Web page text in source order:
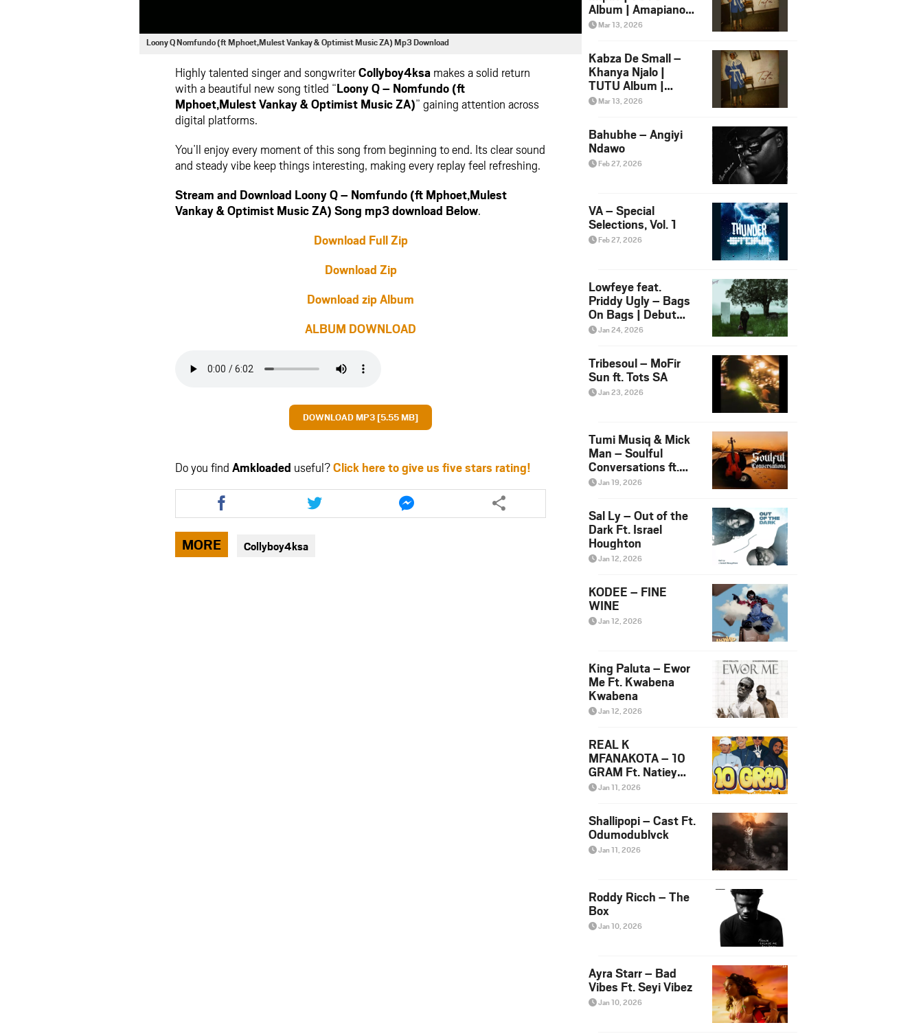
Loony Q Nomfundo (ft Mphoet,Mulest Vankay & Optimist Music ZA) Mp3 Download
Highly talented singer and songwriterCollyboy4ksa makes a solid return
with a beautiful new song titled “Loony Q – Nomfundo (ft
Mphoet,Mulest Vankay & Optimist Music ZA)” gaining attention across
digital platforms.
You’ll enjoy every moment of this song from beginning to end. Its clear sound
and steady vibe keep things interesting, making every replay feel refreshing.
Stream and Download Loony Q – Nomfundo (ft Mphoet,Mulest
Vankay & Optimist Music ZA) Song mp3 download Below.
Download Full Zip
Download Zip
Download zip Album
ALBUM DOWNLOAD
DOWNLOAD MP3 [5.55 MB]
Do you find Amkloaded useful?Click here to give us five stars rating!
Share
this
article
via
facebook
Share
this
article
twitter
Share
this
article
MORE Collyboy4ksa
Album | Amapiano
2026 Song Ft.
Mar 13, 2026
Kabza De Small –
Khanya Njalo |
TUTU Album |
Amapiano 2026
Yamungu
Mar 13, 2026
Bahubhe – Angiyi
Ndawo
Feb 27, 2026
VA – Special
Selections, Vol. 1
Feb 27, 2026
Lowfeye feat.
Priddy Ugly – Bags
On Bags | Debut
Album NOSANGE
Jan 24, 2026
Tribesoul – MoFir
Sun ft. Tots SA
Jan 23, 2026
Tumi Musiq & Mick
Man – Soulful
Conversations ft.
Maremo Violin
Jan 19, 2026
Sal Ly – Out of the
Dark Ft. Israel
Houghton
Jan 12, 2026
KODEE – FINE
WINE
Jan 12, 2026
King Paluta – Ewor
Me Ft. Kwabena
Kwabena
Jan 12, 2026
REAL K
MFANAKOTA – 10
GRAM Ft. Natiey
Lepaka, Nova Sa
Jan 11, 2026
Shallipopi – Cast Ft.
Odumodublvck
Jan 11, 2026
Roddy Ricch – The
Box
Jan 10, 2026
Ayra Starr – Bad
Vibes Ft. Seyi Vibez
Jan 10, 2026